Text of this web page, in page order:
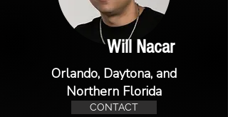
Will Nacar
Orlando, Daytona, and
Northern Florida
CONTACT